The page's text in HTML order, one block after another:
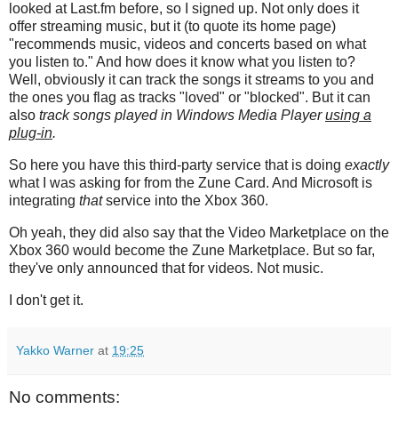
looked at Last.fm before, so I signed up. Not only does it
offer streaming music, but it (to quote its home page)
"recommends music, videos and concerts based on what
you listen to." And how does it know what you listen to?
Well, obviously it can track the songs it streams to you and
the ones you flag as tracks "loved" or "blocked". But it can
also track songs played in Windows Media Playerusing a
plug-in.
So here you have this third-party service that is doing exactly
what I was asking for from the Zune Card. And Microsoft is
integrating thatservice into the Xbox 360.
Oh yeah, they did also say that the Video Marketplace on the
Xbox 360 would become the Zune Marketplace. But so far,
they've only announced that for videos. Not music.
I don't get it.
Yakko Warner at 19:25
No comments: